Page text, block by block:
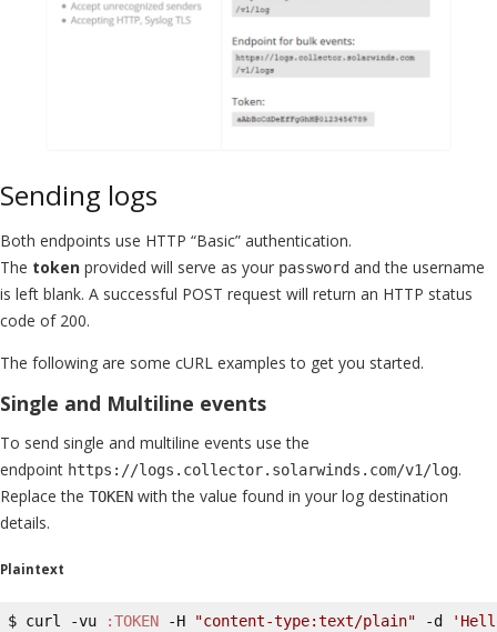
Sending logs
Both endpoints use HTTP “Basic” authentication.
The token provided will serve as your password and the username
is left blank. A successful POST request will return an HTTP status
code of 200.
The following are some cURL examples to get you started.
Single and Multiline events
To send single and multiline events use the
endpoint https://logs.collector.solarwinds.com/v1/log.
Replace the TOKEN with the value found in your log destination
details.
Plaintext
$ curl -vu :TOKEN -H "content-type:text/plain" -d